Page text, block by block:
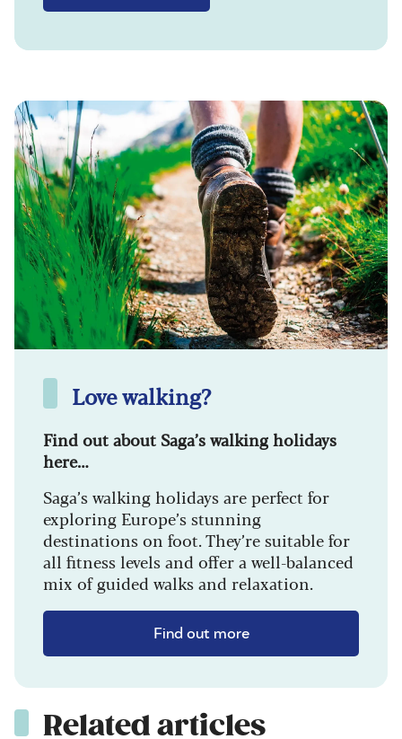
Love walking?
Find out about Saga’s walking holidays
here…
Saga’s walking holidays are perfect for
exploring Europe’s stunning
destinations on foot. They’re suitable for
all fitness levels and offer a well-balanced
mix of guided walks and relaxation.
Find out more
Related articles